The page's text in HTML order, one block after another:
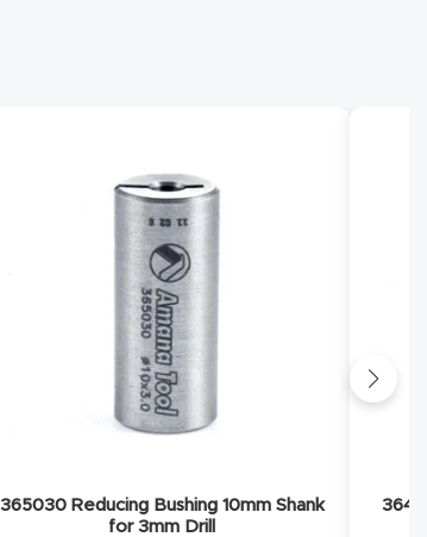
365030 Reducing Bushing 10mm Shank
for 3mm Drill